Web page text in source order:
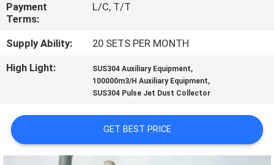
NEWS
REQUEST
SITEMAP
Payment
Terms:
L/C, T/T
Supply Ability:
20 SETS PER MONTH
High Light:
SUS304 Auxiliary Equipment,
100000m3/H Auxiliary Equipment,
SUS304 Pulse Jet Dust Collector
GET BEST PRICE